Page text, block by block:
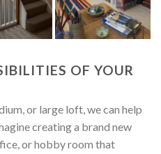
OF YOUR
or large loft, we can help
creating a brand new
or hobby room that